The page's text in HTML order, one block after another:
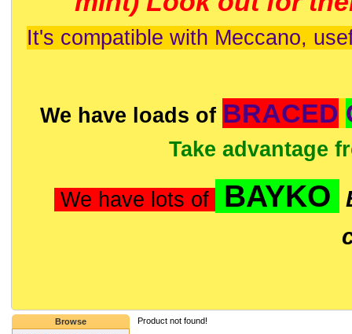
It's compatible with Meccano,
We have loads of BRACED
Take advantage
We have lots of BAYKO
Product not found!
Browse